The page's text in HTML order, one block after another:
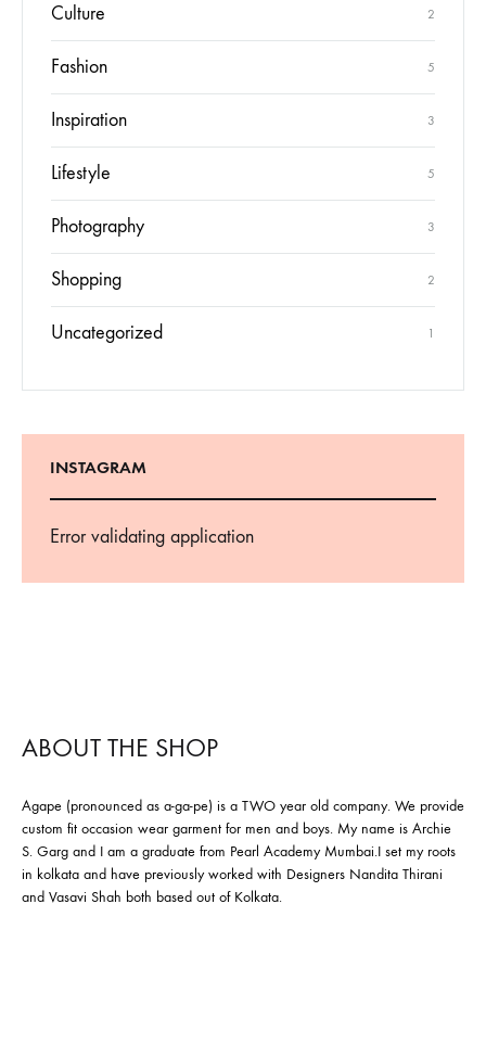
Culture 2
Fashion 5
Inspiration 3
Lifestyle 5
Photography 3
Shopping 2
Uncategorized 1
INSTAGRAM
Error validating application
ABOUT THE SHOP
Agape (pronounced as a-ga-pe) is a TWO year old company. We provide
custom fit occasion wear garment for men and boys. My name is Archie
S. Garg and I am a graduate from Pearl Academy Mumbai.I set my roots
in kolkata and have previously worked with Designers Nandita Thirani
and Vasavi Shah both based out of Kolkata.